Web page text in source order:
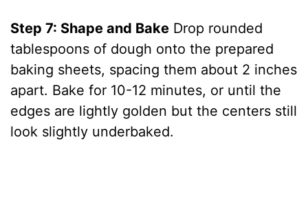
Step 7: Shape and Bake Drop rounded
tablespoons of dough onto the prepared
baking sheets, spacing them about 2 inches
apart. Bake for 10-12 minutes, or until the
edges are lightly golden but the centers still
look slightly underbaked.